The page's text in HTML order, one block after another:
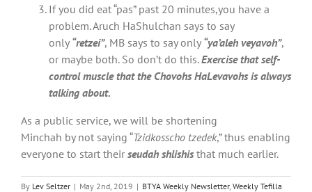
If you did eat “pas” past 20 minutes,you have a
problem. Aruch HaShulchan says to say
only “retzei”, MB says to say only “ya’aleh veyavoh”,
or maybe both. So don’t do this.Exercise that self-
control musclethat the Chovohs HaLevavohs is always
talking about.
As a public service, we will be shortening
Minchah by not saying “Tzidkosscho tzedek,” thus enabling
everyone to start their seudah shlishisthat much earlier.
By Lev Seltzer | May 2nd, 2019 | BTYA Weekly Newsletter, Weekly Tefilla